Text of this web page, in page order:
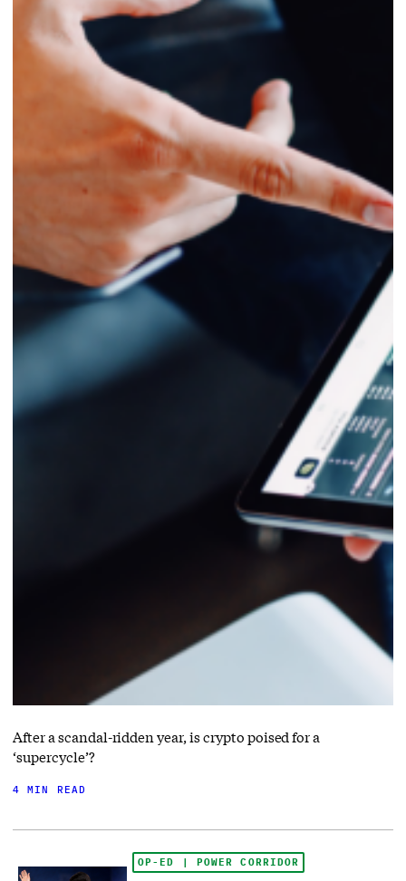
After a scandal-ridden year, is crypto poised for a
‘supercycle’?
4 MIN READ
OP-ED | POWER CORRIDOR